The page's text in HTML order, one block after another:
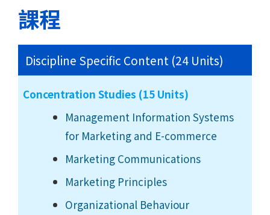
課程
Discipline Specific Content (24 Units)
Concentration Studies (15 Units)
Management Information Systems
for Marketing and E-commerce
Marketing Communications
Marketing Principles
Organizational Behaviour